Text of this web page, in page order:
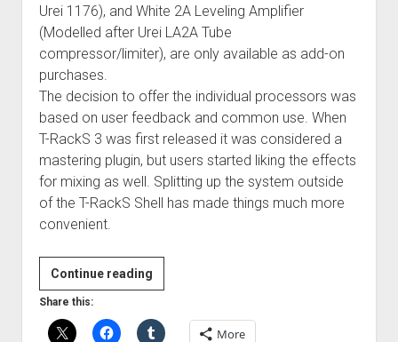
Urei 1176), and White 2A Leveling Amplifier
(Modelled after Urei LA2A Tube
compressor/limiter), are only available as add-on
purchases.
The decision to offer the individual processors was
based on user feedback and common use. When
T-RackS 3 was first released it was considered a
mastering plugin, but users started liking the effects
for mixing as well. Splitting up the system outside
of the T-RackS Shell has made things much more
convenient.
Continue readingReview:
IK
Multimedia
T-
Share this:
More